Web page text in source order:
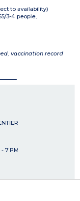
to availability)
3-4 people,
vaccination record
- 7 PM